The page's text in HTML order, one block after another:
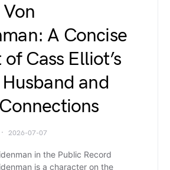
A Concise
Cass Elliot’s
and
2026-07-07
in the Public Record
is a character on the